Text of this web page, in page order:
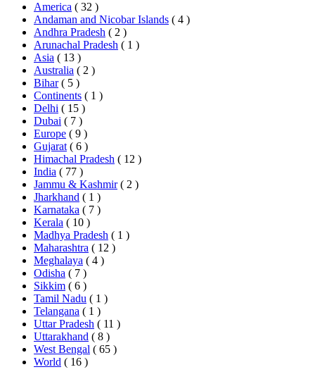
America ( 32 )
Andaman and Nicobar Islands ( 4 )
Andhra Pradesh ( 2 )
Arunachal Pradesh ( 1 )
Asia ( 13 )
Australia ( 2 )
Bihar ( 5 )
Continents ( 1 )
Delhi ( 15 )
Dubai ( 7 )
Europe ( 9 )
Gujarat ( 6 )
Himachal Pradesh ( 12 )
India ( 77 )
Jammu & Kashmir ( 2 )
Jharkhand ( 1 )
Karnataka ( 7 )
Kerala ( 10 )
Madhya Pradesh ( 1 )
Maharashtra ( 12 )
Meghalaya ( 4 )
Odisha ( 7 )
Sikkim ( 6 )
Tamil Nadu ( 1 )
Telangana ( 1 )
Uttar Pradesh ( 11 )
Uttarakhand ( 8 )
West Bengal ( 65 )
World ( 16 )